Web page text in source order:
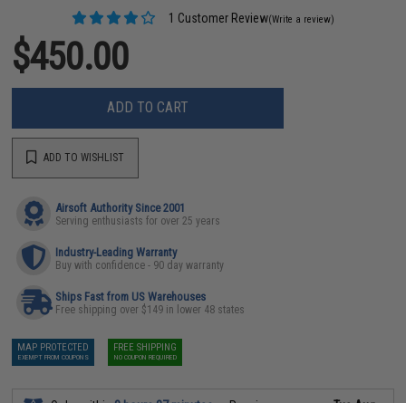
1 Customer Review(Write a review)
$450.00
ADD TO CART
ADD TO WISHLIST
Airsoft Authority Since 2001
Serving enthusiasts for over 25 years
Industry-Leading Warranty
Buy with confidence - 90 day warranty
Ships Fast from US Warehouses
Free shipping over $149 in lower 48 states
MAP PROTECTED
EXEMPT FROM COUPONS
FREE SHIPPING
NO COUPON REQUIRED